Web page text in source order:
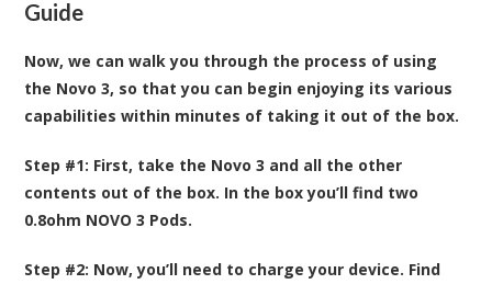
Guide
Now, we can walk you through the process of using
the Novo 3, so that you can begin enjoying its various
capabilities within minutes of taking it out of the box.
Step #1: First, take the Novo 3 and all the other
contents out of the box. In the box you’ll find two
0.8ohm NOVO 3 Pods.
Step #2: Now, you’ll need to charge your device. Find